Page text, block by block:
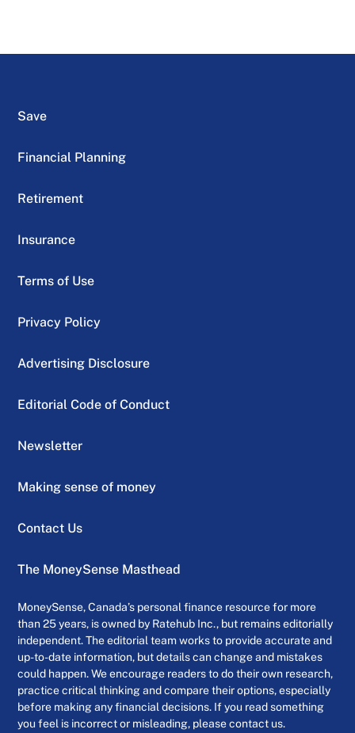
Save
Financial Planning
Retirement
Insurance
Terms of Use
Privacy Policy
Advertising Disclosure
Editorial Code of Conduct
Newsletter
Making sense of money
Contact Us
The MoneySense Masthead
MoneySense, Canada’s personal finance resource for more
than 25 years, is owned by Ratehub Inc., but remains editorially
independent. The editorial team works to provide accurate and
up-to-date information, but details can change and mistakes
could happen. We encourage readers to do their own research,
practice critical thinking and compare their options, especially
before making any financial decisions. If you read something
you feel is incorrect or misleading, please contact us.